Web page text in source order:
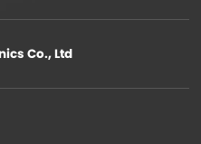
Co., Ltd